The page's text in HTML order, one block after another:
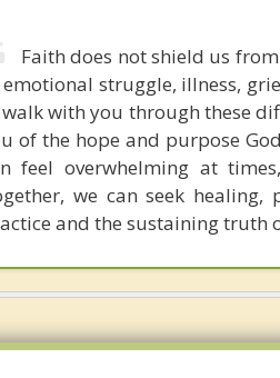
Faith does not shield us from
struggle, illness,
with you through these
of the hope and purpose
feel overwhelming at
we can seek
and the sustaining truth